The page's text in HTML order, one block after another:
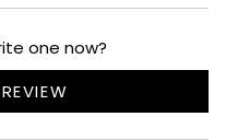
one now?